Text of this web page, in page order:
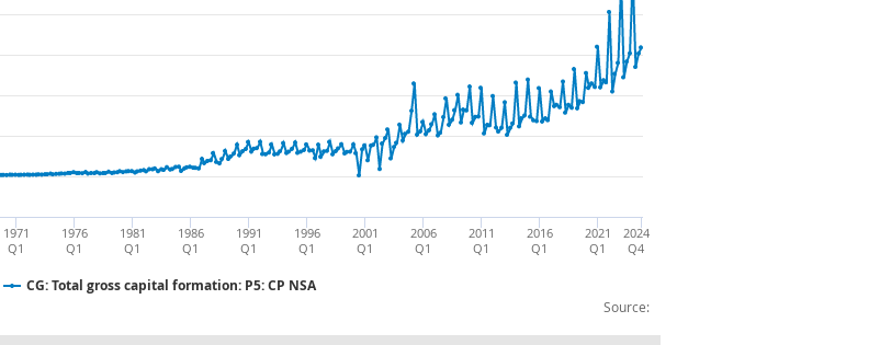
Source:
CG: Total gross capital formation: P5: CP NSA
1971
Q1
1976
Q1
1981
Q1
1986
Q1
1991
Q1
1996
Q1
2001
Q1
2006
Q1
2011
Q1
2016
Q1
2021
Q1
2024
Q4